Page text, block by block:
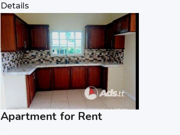
Details
Apartment for Rent